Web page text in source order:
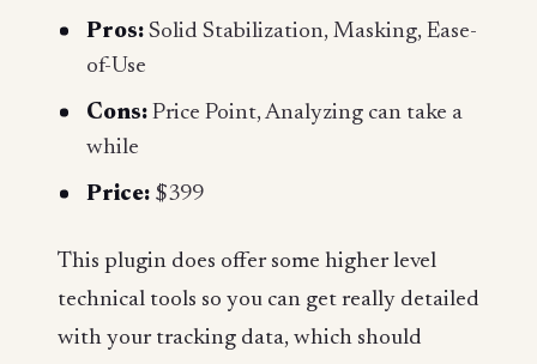
Pros: Solid Stabilization, Masking, Ease-
of-Use
Cons: Price Point, Analyzing can take a
while
Price: $399
This plugin does offer some higher level
technical tools so you can get really detailed
with your tracking data, which should